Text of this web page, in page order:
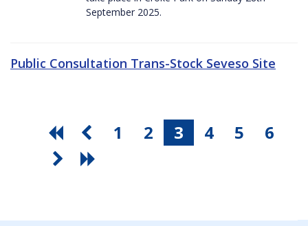
September 2025.
Public Consultation Trans-Stock Seveso Site
1 2 3 4 5 6